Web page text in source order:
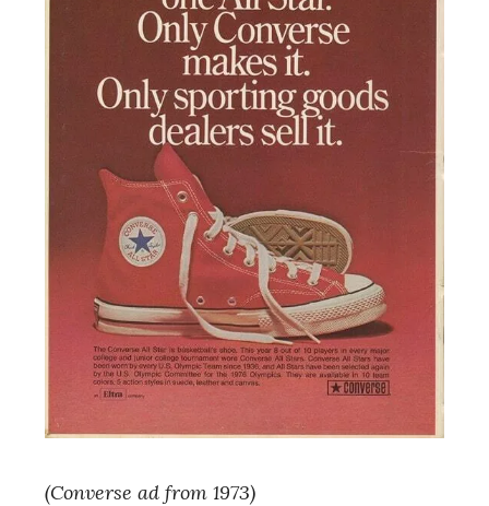
(Converse ad from 1973)